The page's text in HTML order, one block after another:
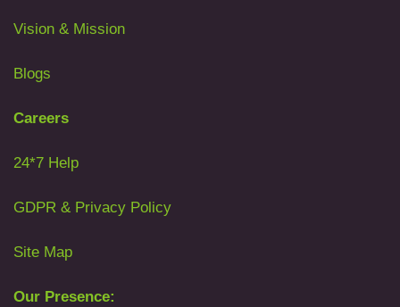
Vision & Mission
Blogs
Careers
24*7 Help
GDPR & Privacy Policy
Site Map
Our Presence: